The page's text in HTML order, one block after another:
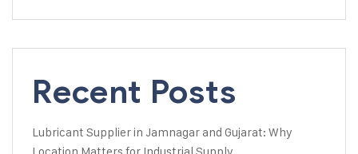
Recent Posts
Lubricant Supplier in Jamnagar and Gujarat: Why